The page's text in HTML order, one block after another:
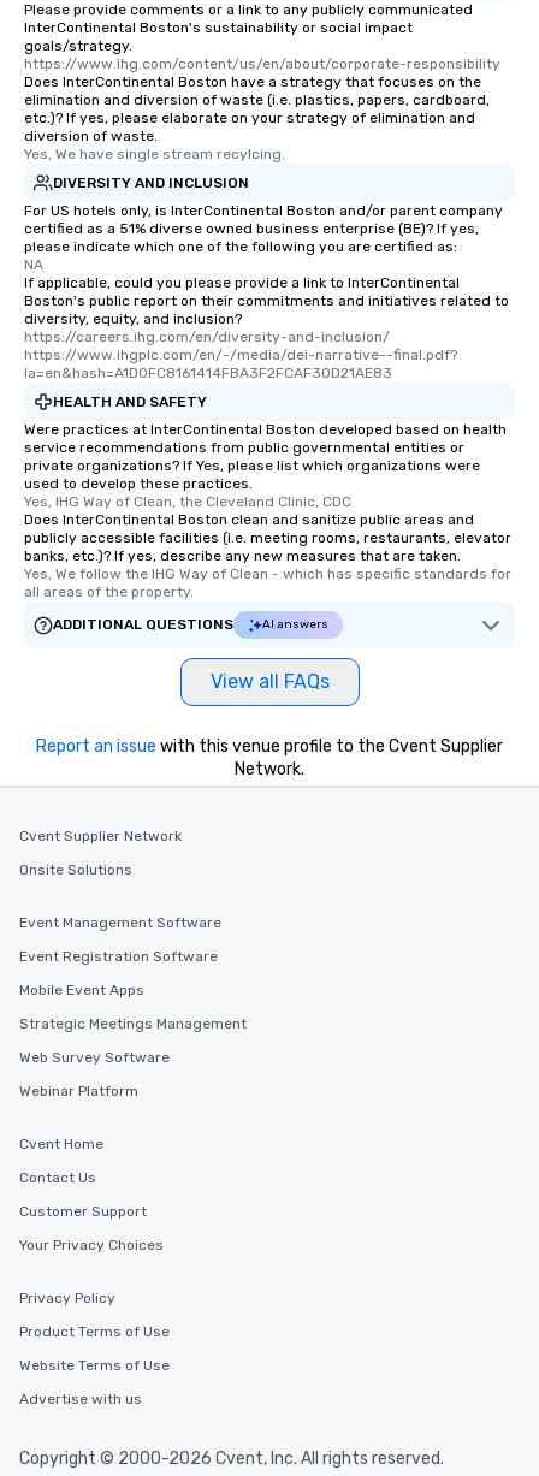
Please provide comments or a link to any publicly communicated
InterContinental Boston's sustainability or social impact
goals/strategy.
https://www.ihg.com/content/us/en/about/corporate-responsibility
Does InterContinental Boston have a strategy that focuses on the
elimination and diversion of waste (i.e. plastics, papers, cardboard,
etc.)? If yes, please elaborate on your strategy of elimination and
diversion of waste.
Yes, We have single stream recylcing.
DIVERSITY AND INCLUSION
For US hotels only, is InterContinental Boston and/or parent company
certified as a 51% diverse owned business enterprise (BE)? If yes,
please indicate which one of the following you are certified as:
NA
If applicable, could you please provide a link to InterContinental
Boston's public report on their commitments and initiatives related to
diversity, equity, and inclusion?
https://careers.ihg.com/en/diversity-and-inclusion/
https://www.ihgplc.com/en/-/media/dei-narrative--final.pdf?
la=en&hash=A1D0FC8161414FBA3F2FCAF30D21AE83
HEALTH AND SAFETY
Were practices at InterContinental Boston developed based on health
service recommendations from public governmental entities or
private organizations? If Yes, please list which organizations were
used to develop these practices.
Yes, IHG Way of Clean, the Cleveland Clinic, CDC
Does InterContinental Boston clean and sanitize public areas and
publicly accessible facilities (i.e. meeting rooms, restaurants, elevator
banks, etc.)? If yes, describe any new measures that are taken.
Yes, We follow the IHG Way of Clean - which has specific standards for
all areas of the property.
ADDITIONAL QUESTIONS
AI answers
View all FAQs
Report an issue with this venue profile to the Cvent Supplier
Network.
Cvent Supplier Network
Onsite Solutions
Event Management Software
Event Registration Software
Mobile Event Apps
Strategic Meetings Management
Web Survey Software
Webinar Platform
Cvent Home
Contact Us
Customer Support
Your Privacy Choices
Privacy Policy
Product Terms of Use
Website Terms of Use
Advertise with us
Copyright © 2000-2026 Cvent, Inc. All rights reserved.